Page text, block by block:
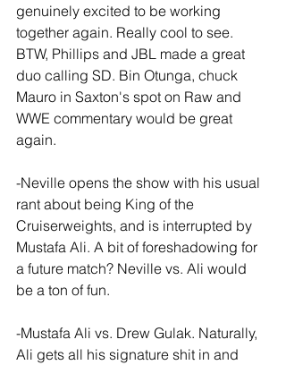
genuinely excited to be working
together again. Really cool to see.
BTW, Phillips and JBL made a great
duo calling SD. Bin Otunga, chuck
Mauro in Saxton's spot on Raw and
WWE commentary would be great
again.
-Neville opens the show with his usual
rant about being King of the
Cruiserweights, and is interrupted by
Mustafa Ali. A bit of foreshadowing for
a future match? Neville vs. Ali would
be a ton of fun.
-Mustafa Ali vs. Drew Gulak. Naturally,
Ali gets all his signature shit in and